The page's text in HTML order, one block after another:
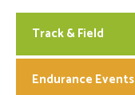
Track & Field
Endurance Events